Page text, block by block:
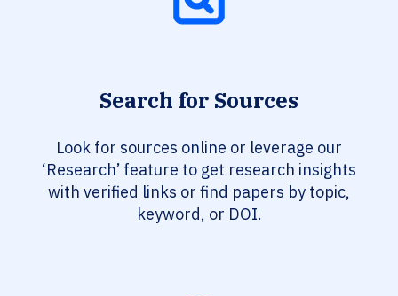
Search for Sources
Look for sources online or leverage our
‘Research’ feature to get research insights
with verified links or find papers by topic,
keyword, or DOI.